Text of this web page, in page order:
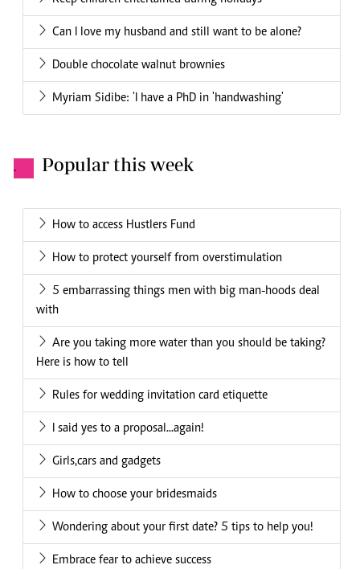
Can I love my husband and still want to be alone?
Double chocolate walnut brownies
Myriam Sidibe: 'I have a PhD in 'handwashing'
. Popular this week
How to access Hustlers Fund
How to protect yourself from overstimulation
5 embarrassing things men with big man-hoods deal
with
Are you taking more water than you should be taking?
Here is how to tell
Rules for wedding invitation card etiquette
I said yes to a proposal...again!
Girls,cars and gadgets
How to choose your bridesmaids
Wondering about your first date? 5 tips to help you!
Embrace fear to achieve success